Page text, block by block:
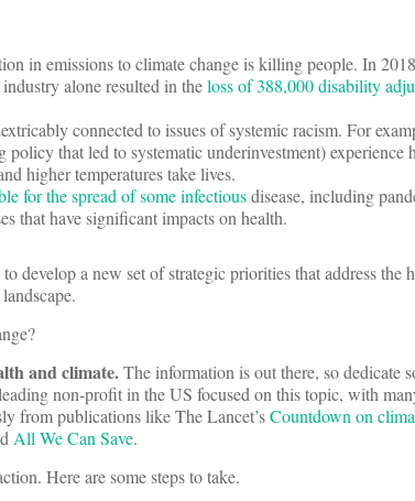
in emissions to climate change is killing people. In
alone resulted in theloss of 388,000 disability
connected to issues of systemic racism. For
policy that led to systematic underinvestment) experience
higher temperatures take lives.
for the spread of some infectiousdisease, including
that have significant impacts on health.
develop a new set of strategic priorities that address the
and climate.The information is out there, so dedicate
non-profit in the US focused on this topic, with
from publications like The Lancet’sCountdown on
All We Can Save.
Here are some steps to take.